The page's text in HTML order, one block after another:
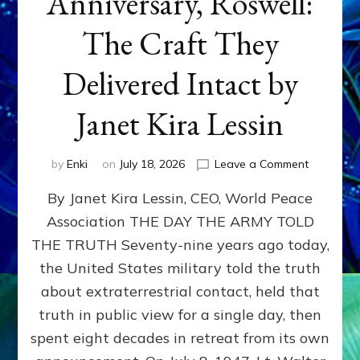
The Craft They
Delivered Intact by
Janet Kira Lessin
by Enki on July 18, 2026 Leave a Commenton
79th
Roswell:
The
Craft
Delivered
Intact
By Janet Kira Lessin, CEO, World Peace
Association THE DAY THE ARMY TOLD
THE TRUTH Seventy-nine years ago today,
the United States military told the truth
about extraterrestrial contact, held that
truth in public view for a single day, then
spent eight decades in retreat from its own